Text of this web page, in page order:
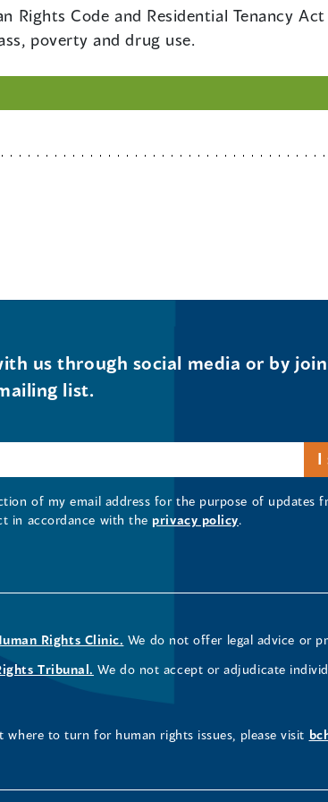
Rights Code and Residential Tenancy
poverty and drug use.
us through social media or by
list.
of my email address for the purpose of updates
in accordance with the privacy policy.
Rights Clinic. We do not offer legal advice or
Tribunal. We do not accept or adjudicate
to turn for human rights issues, please visit